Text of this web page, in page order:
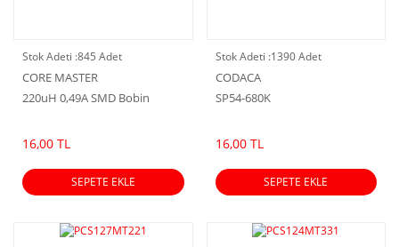
Stok Adeti :845 Adet
CORE MASTER
220uH 0,49A SMD Bobin
16,00 TL
SEPETE EKLE
Stok Adeti :1390 Adet
CODACA
SP54-680K
16,00 TL
SEPETE EKLE